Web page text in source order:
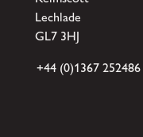
Lechlade
GL7 3HJ
+44 (0)1367 252486